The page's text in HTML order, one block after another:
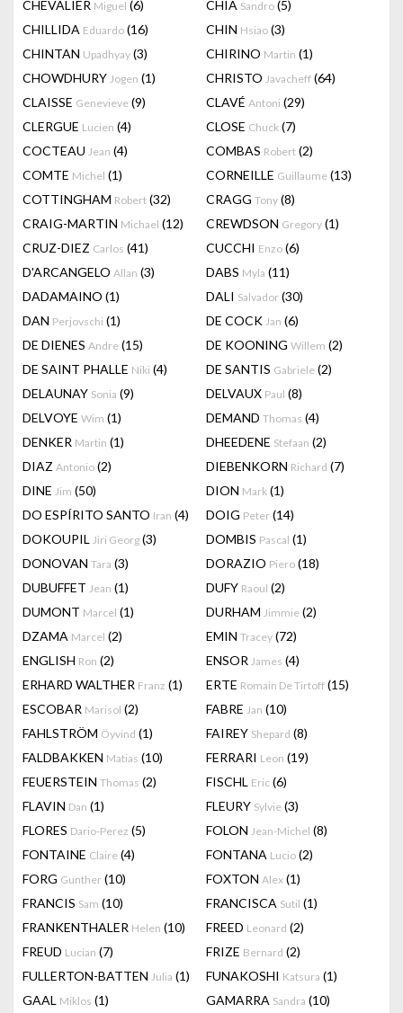
CHEVALIER Miguel (6) CHIA Sandro (5)
CHILLIDA Eduardo (16) CHIN Hsiao (3)
CHINTAN Upadhyay (3) CHIRINO Martin (1)
CHOWDHURY Jogen (1) CHRISTO Javacheff (64)
CLAISSE Genevieve (9) CLAVÉ Antoni (29)
CLERGUE Lucien (4) CLOSE Chuck (7)
COCTEAU Jean (4) COMBAS Robert (2)
COMTE Michel (1) CORNEILLE Guillaume (13)
COTTINGHAM Robert (32) CRAGG Tony (8)
CRAIG-MARTIN Michael (12) CREWDSON Gregory (1)
CRUZ-DIEZ Carlos (41) CUCCHI Enzo (6)
D'ARCANGELO Allan (3) DABS Myla (11)
DADAMAINO (1) DALI Salvador (30)
DAN Perjovschi (1) DE COCK Jan (6)
DE DIENES Andre (15) DE KOONING Willem (2)
DE SAINT PHALLE Niki (4) DE SANTIS Gabriele (2)
DELAUNAY Sonia (9) DELVAUX Paul (8)
DELVOYE Wim (1) DEMAND Thomas (4)
DENKER Martin (1) DHEEDENE Stefaan (2)
DIAZ Antonio (2) DIEBENKORN Richard (7)
DINE Jim (50) DION Mark (1)
DO ESPÍRITO SANTO Iran (4) DOIG Peter (14)
DOKOUPIL Jiri Georg (3) DOMBIS Pascal (1)
DONOVAN Tara (3) DORAZIO Piero (18)
DUBUFFET Jean (1) DUFY Raoul (2)
DUMONT Marcel (1) DURHAM Jimmie (2)
DZAMA Marcel (2) EMIN Tracey (72)
ENGLISH Ron (2) ENSOR James (4)
ERHARD WALTHER Franz (1) ERTE Romain De Tirtoff (15)
ESCOBAR Marisol (2) FABRE Jan (10)
FAHLSTRÖM Öyvind (1) FAIREY Shepard (8)
FALDBAKKEN Matias (10) FERRARI Leon (19)
FEUERSTEIN Thomas (2) FISCHL Eric (6)
FLAVIN Dan (1) FLEURY Sylvie (3)
FLORES Dario-Perez (5) FOLON Jean-Michel (8)
FONTAINE Claire (4) FONTANA Lucio (2)
FORG Gunther (10) FOXTON Alex (1)
FRANCIS Sam (10) FRANCISCA Sutil (1)
FRANKENTHALER Helen (10) FREED Leonard (2)
FREUD Lucian (7) FRIZE Bernard (2)
FULLERTON-BATTEN Julia (1) FUNAKOSHI Katsura (1)
GAAL Miklos (1) GAMARRA Sandra (10)